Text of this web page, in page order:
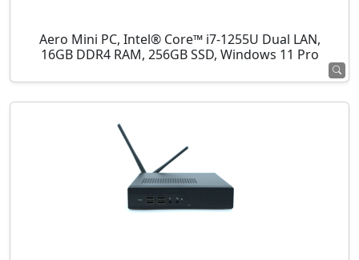
Aero Mini PC, Intel® Core™ i7-1255U Dual LAN,
16GB DDR4 RAM, 256GB SSD, Windows 11 Pro